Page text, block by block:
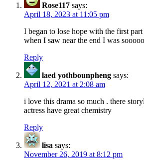
Rose117 says:
April 18, 2023 at 11:05 pm
I began to lose hope with the first
when I saw near the end I was
Reply
laed yothbounpheng says:
April 12, 2021 at 2:08 am
i love this drama so much . there
actress have great chemistry
Reply
lisa says:
November 26, 2019 at 8:12 pm